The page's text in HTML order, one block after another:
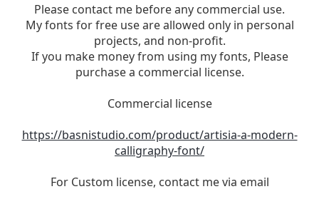
Please contact me before any commercial use.
My fonts for free use are allowed only in personal
projects, and non-profit.
If you make money from using my fonts, Please
purchase a commercial license.
Commercial license
https://basnistudio.com/product/artisia-a-modern-
calligraphy-font/
For Custom license, contact me via email